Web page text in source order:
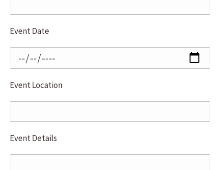
Event Date
Event Location
Event Details